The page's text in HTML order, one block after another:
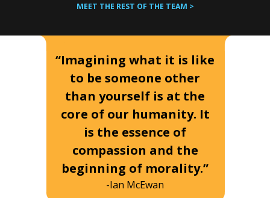
MEET THE REST OF THE TEAM >
“Imagining what it is like
to be someone other
than yourself is at the
core of our humanity. It
is the essence of
compassion and the
beginning of morality.”
-Ian McEwan